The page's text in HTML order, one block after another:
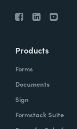
Products
Forms
Documents
Sign
Formstack Suite